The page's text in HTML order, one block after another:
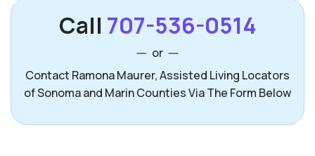
Call 707-536-0514
or
Contact Ramona Maurer, Assisted Living Locators
of Sonoma and Marin Counties Via The Form Below